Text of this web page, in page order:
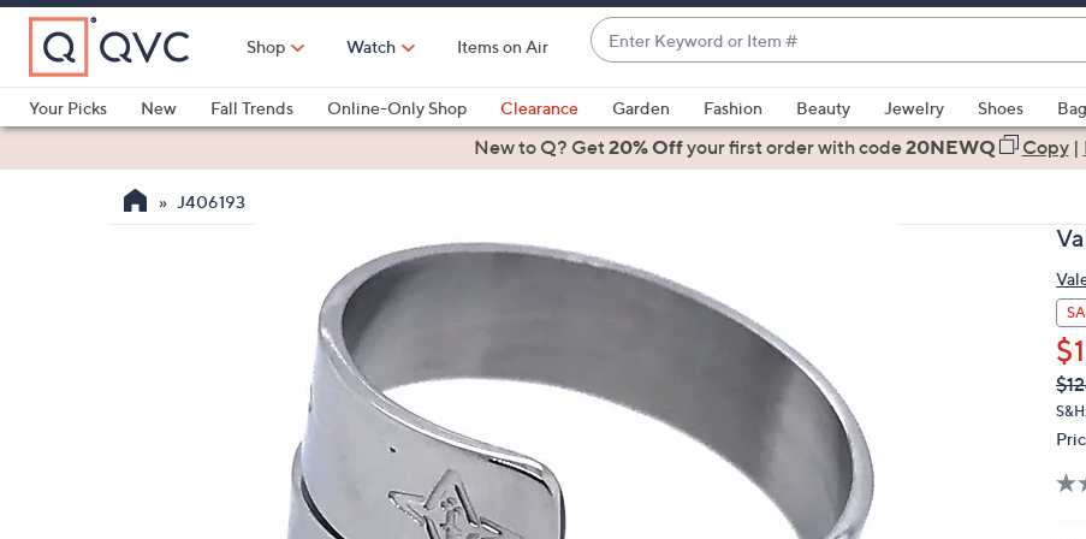
Skip
Main
Content
Shop Watch Items on Air
Enter
Keyword
or
Item
#
suggestions
are
up
and
or
Your Picks
New Fall Trends Online-Only Shop Clearance Garden Fashion Beauty Jewelry Shoes
Health & FitnessNew to Q? Get20% Offyour first orderwith code20NEWQ Copy|
J406193